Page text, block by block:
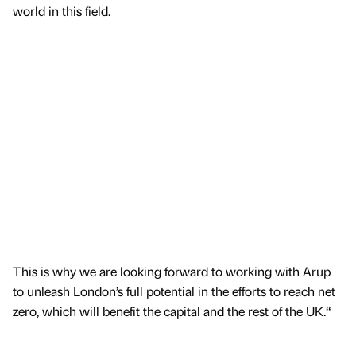
world in this field.
This is why we are looking forward to working with Arup
to unleash London’s full potential in the efforts to reach net
zero, which will benefit the capital and the rest of the UK.“